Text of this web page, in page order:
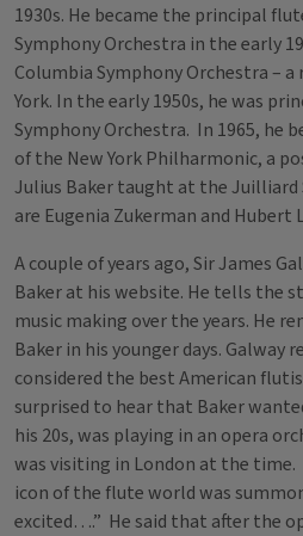
1930s. He became the principal
Symphony Orchestra in the early
Columbia Symphony Orchestra –
York. In the early 1950s, he was
Symphony Orchestra. In 1965, he
of the New York Philharmonic, a
Julius Baker taught at the Juilliard
are Eugenia Zukerman and Hubert
A couple of years ago, Sir James
Baker at his website. He tells the
music making over the years. He
Baker in his younger days. Galway
considered the best American
surprised to hear that Baker
his 20s, was playing in an opera
was visiting in London at the time.
icon of the flute world was
excited….” He said that after the